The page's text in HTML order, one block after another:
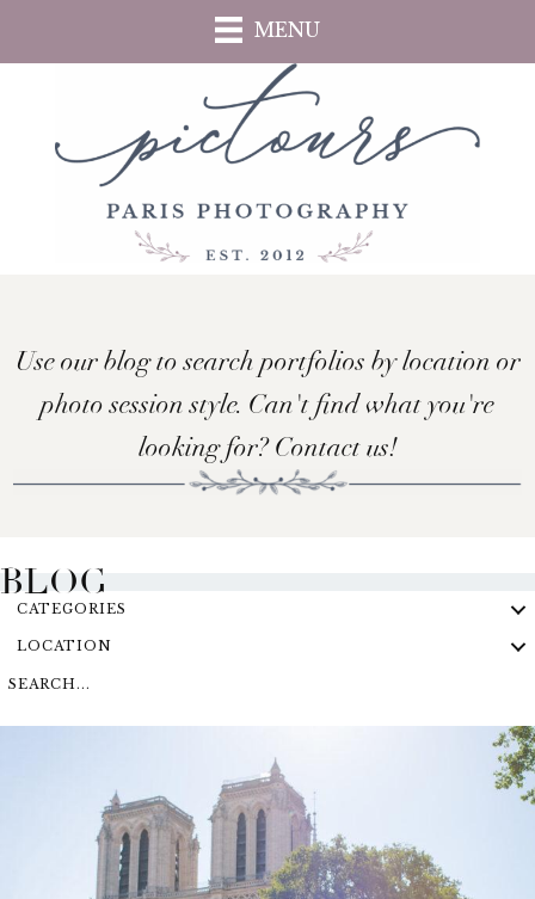
main
MENU
Use our blog to search portfolios by location or
photo session style. Can't find what you're
looking for? Contact us!
BLOG
CATEGORIES
LOCATION
SEARCH...